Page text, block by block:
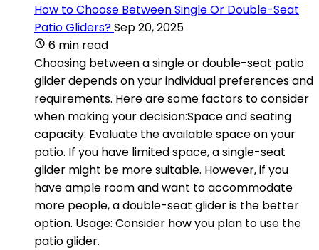
How to Choose Between Single Or Double-Seat
Patio Gliders?Sep 20, 2025
6 min read
Choosing between a single or double-seat patio
glider depends on your individual preferences and
requirements. Here are some factors to consider
when making your decision:Space and seating
capacity: Evaluate the available space on your
patio. If you have limited space, a single-seat
glider might be more suitable. However, if you
have ample room and want to accommodate
more people, a double-seat glider is the better
option. Usage: Consider how you plan to use the
patio glider.